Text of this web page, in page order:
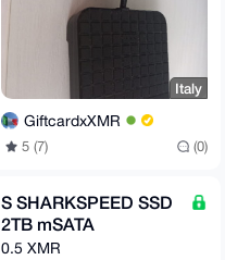
Italy
GiftcardxXMR
5 (7) (0)
S SHARKSPEED SSD
2TB mSATA
0.5 XMR